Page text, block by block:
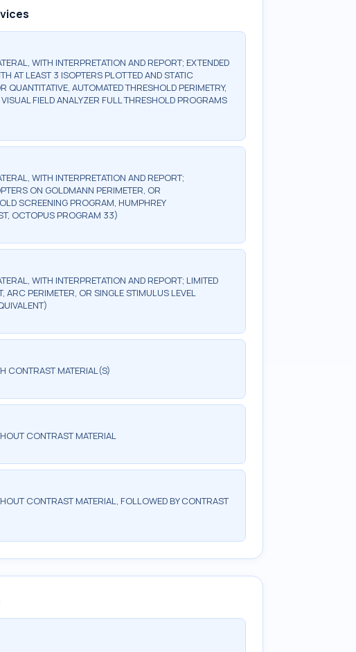
WITH INTERPRETATION AND REPORT; EXTENDED
AT LEAST 3 ISOPTERS PLOTTED AND STATIC
QUANTITATIVE, AUTOMATED THRESHOLD PERIMETRY,
FIELD ANALYZER FULL THRESHOLD PROGRAMS
WITH INTERPRETATION AND REPORT;
ON GOLDMANN PERIMETER, OR
SCREENING PROGRAM, HUMPHREY
OCTOPUS PROGRAM 33)
WITH INTERPRETATION AND REPORT; LIMITED
ARC PERIMETER, OR SINGLE STIMULUS LEVEL
CONTRAST MATERIAL(S)
CONTRAST MATERIAL
CONTRAST MATERIAL, FOLLOWED BY CONTRAST